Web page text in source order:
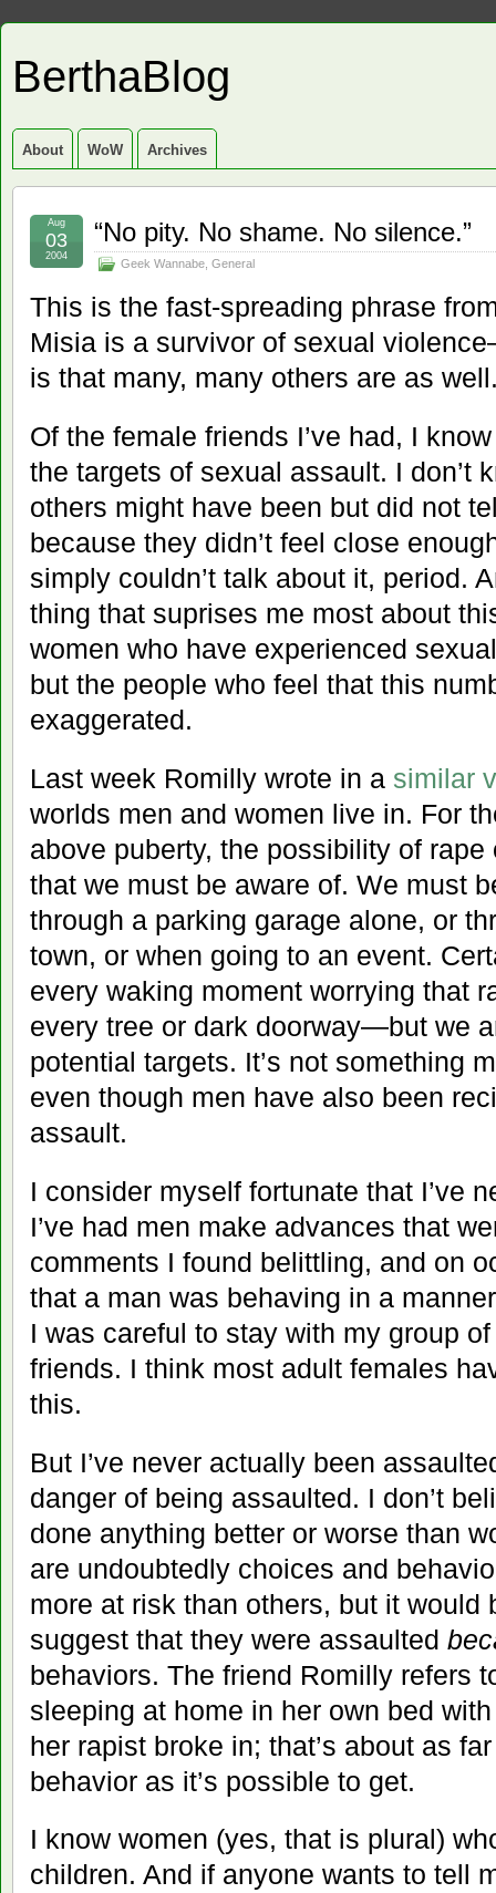
BerthaBlog
About WoW Archives
“No pity. No shame. No silence.”
Geek Wannabe General
Aug
03
2004
This is the fast-spreading phrase
Misia is a survivor of sexual
is that many, many others are as
Of the female friends I’ve had, I
the targets of sexual assault. I don’t
others might have been but did not
because they didn’t feel close
simply couldn’t talk about it, period.
thing that suprises me most about
women who have experienced
but the people who feel that this
exaggerated.
Last week Romilly wrote in a similar
worlds men and women live in. For
above puberty, the possibility of
that we must be aware of. We must
through a parking garage alone, or
town, or when going to an event.
every waking moment worrying that
every tree or dark doorway—but we
potential targets. It’s not something
even though men have also been
assault.
I consider myself fortunate that I’ve
I’ve had men make advances that
comments I found belittling, and on
that a man was behaving in a
I was careful to stay with my group of
friends. I think most adult females
this.
But I’ve never actually been
danger of being assaulted. I don’t
done anything better or worse than
are undoubtedly choices and
more at risk than others, but it would
suggest that they were assaulted
behaviors. The friend Romilly refers
sleeping at home in her own bed
her rapist broke in; that’s about as
behavior as it’s possible to get.
I know women (yes, that is plural)
children. And if anyone wants to tell